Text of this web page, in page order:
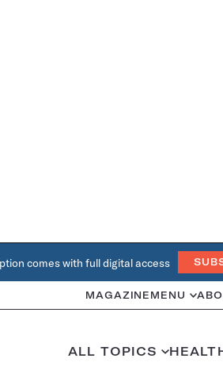
comes with full digital access
MAGAZINE MENU
ALL TOPICS